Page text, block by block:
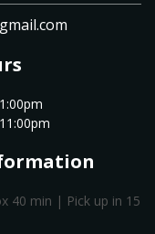
40 min | Pick up in 15